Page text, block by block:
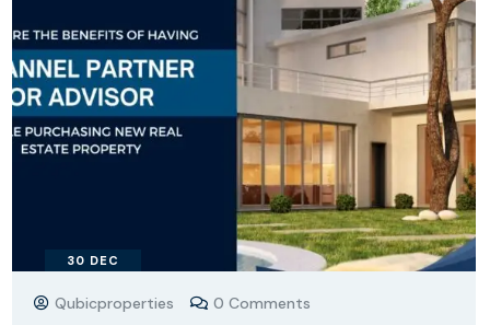
30 DEC
Qubicproperties 0 Comments